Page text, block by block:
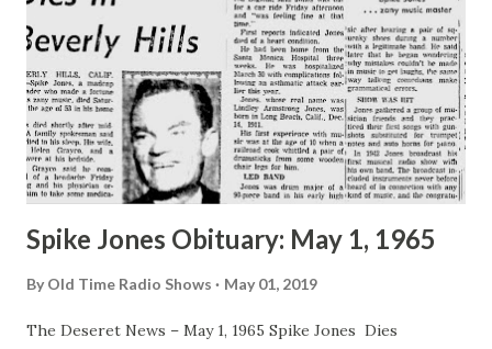
Spike Jones Obituary: May 1, 1965
By Old Time Radio Shows May 01, 2019
The Deseret News – May 1, 1965 Spike Jones Dies